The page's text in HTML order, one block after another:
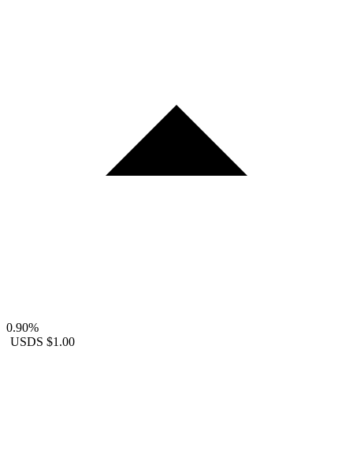
0.90%
USDS $1.00